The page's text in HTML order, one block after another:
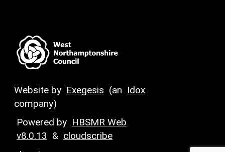
Website by Exegesis (an Idox
company)
Powered by HBSMR Web
v8.0.13 & cloudscribe